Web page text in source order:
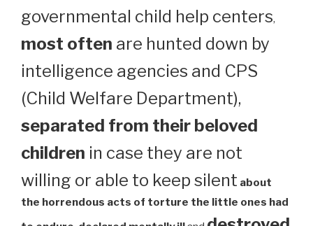
governmental child help centers,
most often are hunted down by
intelligence agencies and CPS
(Child Welfare Department),
separated from their beloved
children in case they are not
willing or able to keep silent about
the horrendous acts of torture the little ones had